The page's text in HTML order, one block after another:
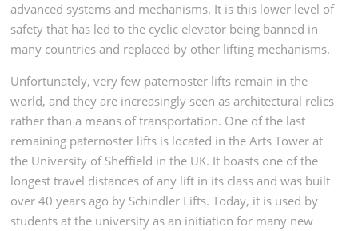
advanced systems and mechanisms. It is this lower level of
safety that has led to the cyclic elevator being banned in
many countries and replaced by other lifting mechanisms.
Unfortunately, very few paternoster lifts remain in the
world, and they are increasingly seen as architectural relics
rather than a means of transportation. One of the last
remaining paternoster lifts is located in the Arts Tower at
the University of Sheffield in the UK. It boasts one of the
longest travel distances of any lift in its class and was built
over 40 years ago by Schindler Lifts. Today, it is used by
students at the university as an initiation for many new